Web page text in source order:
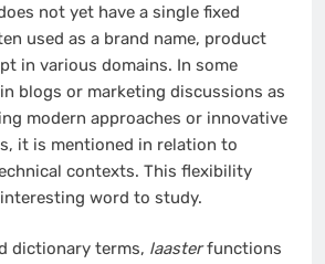
not yet have a single fixed
used as a brand name, product
in various domains. In some
blogs or marketing discussions as
modern approaches or innovative
it is mentioned in relation to
contexts. This flexibility
word to study.
dictionary terms, laasterfunctions